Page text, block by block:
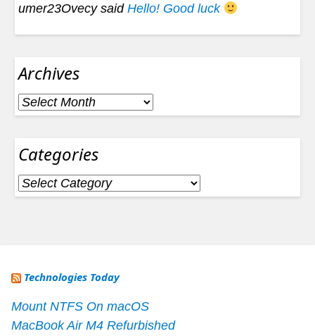
umer23Ovecy said Hello! Good luck
Archives
Archives
Categories
Categories
Technologies Today
Mount NTFS On macOS
MacBook Air M4 Refurbished